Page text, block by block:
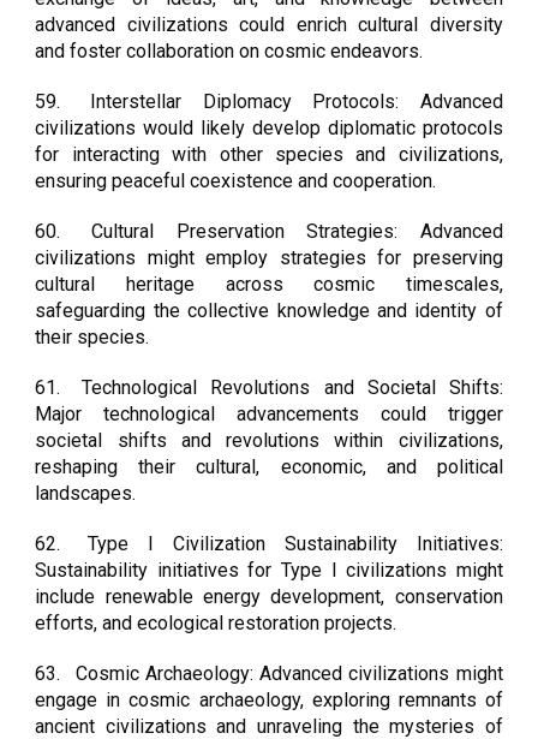
advanced civilizations could enrich cultural diversity
and foster collaboration on cosmic endeavors.
59.
Interstellar Diplomacy Protocols: Advanced
civilizations would likely develop diplomatic protocols
for interacting with other species and civilizations,
ensuring peaceful coexistence and cooperation.
60.
Cultural Preservation Strategies: Advanced
civilizations might employ strategies for preserving
cultural heritage across cosmic timescales,
safeguarding the collective knowledge and identity of
their species.
61.
Technological Revolutions and Societal Shifts:
Major technological advancements could trigger
societal shifts and revolutions within civilizations,
reshaping their cultural, economic, and political
landscapes.
62.
Type I Civilization Sustainability Initiatives:
Sustainability initiatives for Type I civilizations might
include renewable energy development, conservation
efforts, and ecological restoration projects.
63.
Cosmic Archaeology: Advanced civilizations might
engage in cosmic archaeology, exploring remnants of
ancient civilizations and unraveling the mysteries of